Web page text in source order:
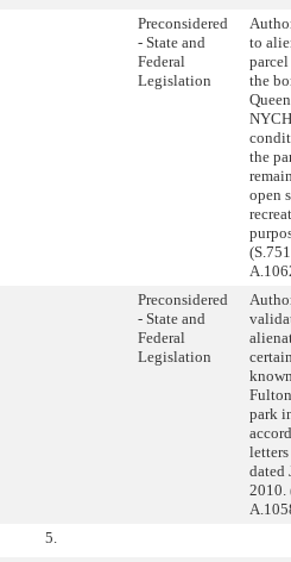
Preconsidered
- State and
Federal
Legislation
to
the
the
open
Preconsidered
- State and
Federal
Legislation
park
dated
2010.
5.